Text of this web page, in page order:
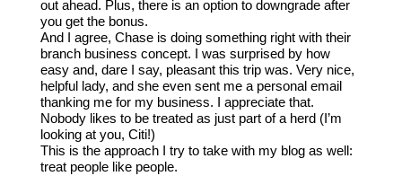
out ahead. Plus, there is an option to downgrade after
you get the bonus.
And I agree, Chase is doing something right with their
branch business concept. I was surprised by how
easy and, dare I say, pleasant this trip was. Very nice,
helpful lady, and she even sent me a personal email
thanking me for my business. I appreciate that.
Nobody likes to be treated as just part of a herd (I’m
looking at you, Citi!)
This is the approach I try to take with my blog as well:
treat people like people.